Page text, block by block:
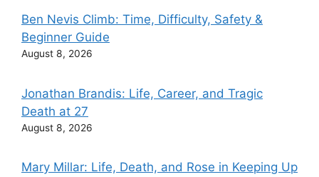
Ben Nevis Climb: Time, Difficulty, Safety &
Beginner Guide
August 8, 2026
Jonathan Brandis: Life, Career, and Tragic
Death at 27
August 8, 2026
Mary Millar: Life, Death, and Rose in Keeping Up